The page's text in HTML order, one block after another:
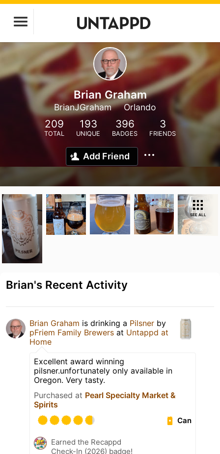
Brian Graham
BrianJGraham Orlando
209
TOTAL
193
UNIQUE
396
BADGES
3
FRIENDS
Add Friend
SEE ALL
Brian's Recent Activity
Brian Graham is drinking a Pilsner by
pFriem Family Brewers at Untappd at
Home
Excellent award winning
pilsner.unfortunately only available in
Oregon. Very tasty.
Purchased at Pearl Specialty Market &
Spirits
Can
Earned the Recappd
Check-In (2026) badge!